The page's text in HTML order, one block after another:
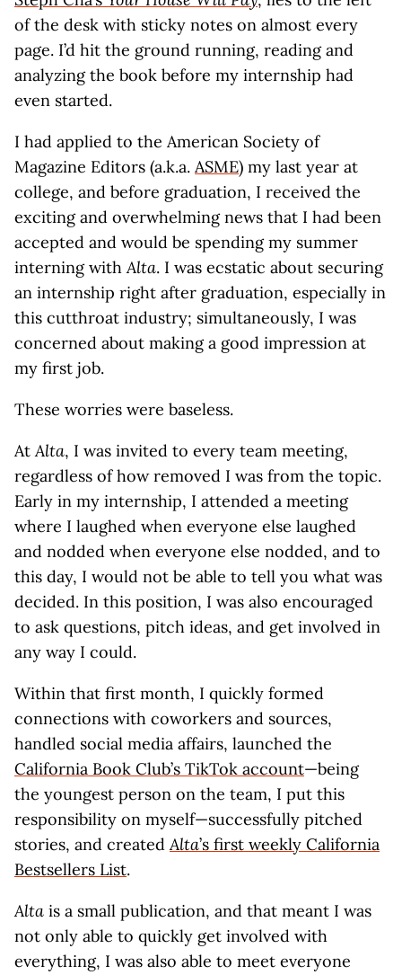
of the desk with sticky notes on almost every
page. I’d hit the ground running, reading and
analyzing the book before my internship had
even started.
I had applied to the American Society of
Magazine Editors (a.k.a. ASME) my last year at
college, and before graduation, I received the
exciting and overwhelming news that I had been
accepted and would be spending my summer
interning withAlta. I was ecstatic about securing
an internship right after graduation, especially in
this cutthroat industry; simultaneously, I was
concerned about making a good impression at
my first job.
These worries were baseless.
AtAlta, I was invited to every team meeting,
regardless of how removed I was from the topic.
Early in my internship, I attended a meeting
where I laughed when everyone else laughed
and nodded when everyone else nodded, and to
this day, I would not be able to tell you what was
decided. In this position, I was also encouraged
to ask questions, pitch ideas, and get involved in
any way I could.
Within that first month, I quickly formed
connections with coworkers and sources,
handled social media affairs, launched the
California Book Club’s TikTok account—being
the youngest person on the team, I put this
responsibility on myself—successfully pitched
stories, and createdAlta’s first weekly California
Bestsellers List.
Alta is a small publication, and that meant I was
not only able to quickly get involved with
everything, I was also able to meet everyone